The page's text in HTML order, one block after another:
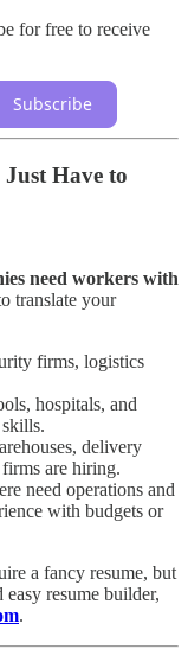
for free to receive
Subscribe
Have to
need workers with
translate your
firms, logistics
hospitals, and
delivery
are hiring.
need operations and
with budgets or
a fancy resume, but
resume builder,
.